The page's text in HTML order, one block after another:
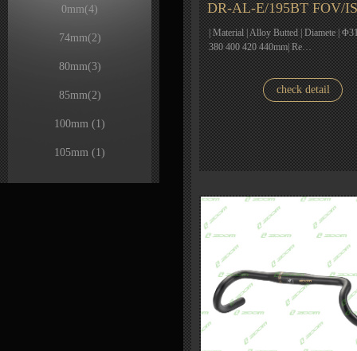
0mm(4)
74mm(2)
80mm(3)
85mm(2)
100mm (1)
105mm (1)
DR-AL-E/195BT FOV/
| Material | Alloy Butted | Diamete |
380 400 420 440mm| Re…
check detail